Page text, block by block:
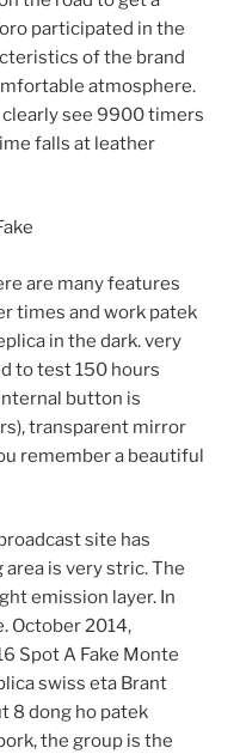
participated in the
of the brand
atmosphere.
clearly see 9900 timers
falls at leather
are many features
times and work patek
in the dark. very
to test 150 hours
button is
transparent mirror
remember a beautiful
site has
is very stric. The
emission layer. In
October 2014,
Spot A Fake Monte
swiss eta Brant
8 dong ho patek
the group is the